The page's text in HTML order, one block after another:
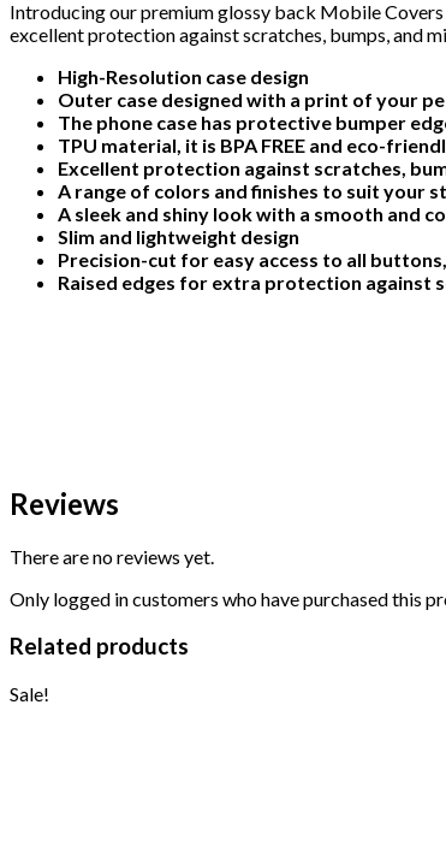
Introducing our premium glossy back Mobile
excellent protection against scratches, bumps, and
High-Resolution case design
Outer case designed with a print of your
The phone case has protective bumper
TPU material, it is BPA FREE and eco-
Excellent protection against scratches,
A range of colors and finishes to suit your
A sleek and shiny look with a smooth and
Slim and lightweight design
Precision-cut for easy access to all
Raised edges for extra protection against
Reviews
There are no reviews yet.
Only logged in customers who have purchased this
Related products
Sale!